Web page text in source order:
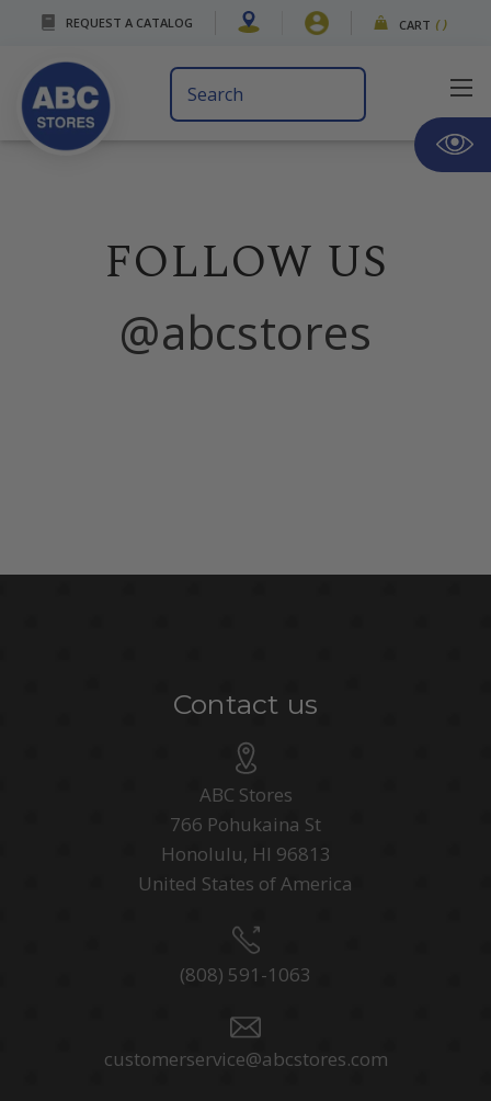
REQUEST A CATALOG CART ( )
Search
Keyword:
FOLLOW US
@abcstores
Contact us
ABC Stores
766 Pohukaina St
Honolulu, HI 96813
United States of America
(808) 591-1063
customerservice@abcstores.com